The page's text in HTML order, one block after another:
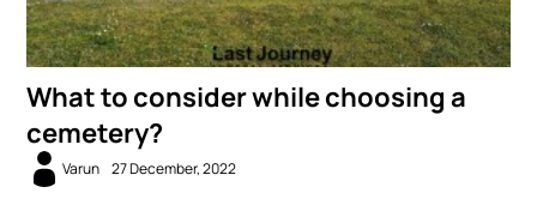
What to consider while choosing a
cemetery?
Varun 27 December, 2022